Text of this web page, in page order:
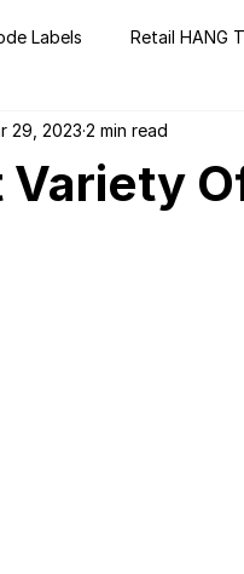
Labels Retail HANG
Code Packaging
29, 2023 2 min read